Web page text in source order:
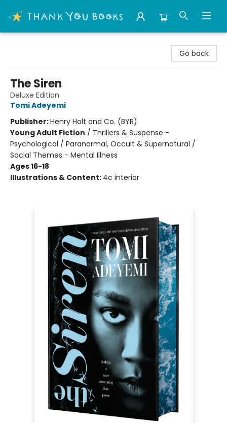
Go back
The Siren
Deluxe Edition
Tomi Adeyemi
Publisher:Henry Holt and Co. (BYR)
Young Adult Fiction / Thrillers & Suspense -
Psychological / Paranormal, Occult & Supernatural /
Social Themes - Mental Illness
Ages 16-18
Illustrations & Content: 4c interior